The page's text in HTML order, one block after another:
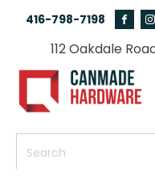
416-798-7198
112 Oakdale